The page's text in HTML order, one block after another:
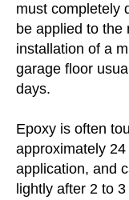
must completely
be applied to the
installation of a
garage floor
days.
Epoxy is often
approximately
application, and
lightly after 2 to